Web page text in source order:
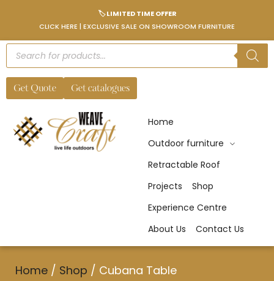
🏷️ LIMITED TIME OFFER
CLICK HERE | EXCLUSIVE SALE ON SHOWROOM FURNITURE
Get Quote Get catalogues
Home
Outdoor furniture
Retractable Roof
Projects
Shop
Experience Centre
About Us
Contact Us
Home / Shop / Cubana Table